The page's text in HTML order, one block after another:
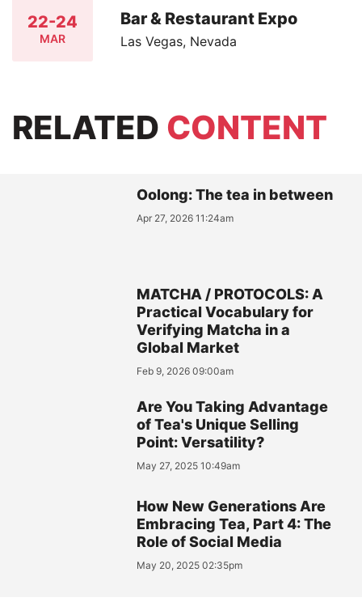
22-24
MAR
Bar & Restaurant Expo
Las Vegas, Nevada
RELATED CONTENT
Oolong: The tea in between
Apr 27, 2026 11:24am
MATCHA / PROTOCOLS: A
Practical Vocabulary for
Verifying Matcha in a
Global Market
Feb 9, 2026 09:00am
Are You Taking Advantage
of Tea's Unique Selling
Point: Versatility?
May 27, 2025 10:49am
How New Generations Are
Embracing Tea, Part 4: The
Role of Social Media
May 20, 2025 02:35pm